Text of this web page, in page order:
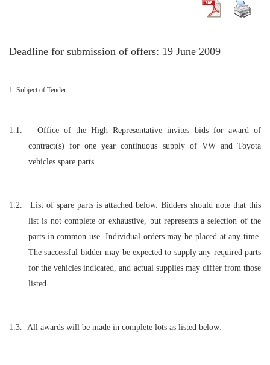
Deadline for submission of offers: 19 June 2009
1. Subject of Tender
1.1.
Office of the High Representative invites bids for award of
contract(s) for one year continuous supply of VW and Toyota
vehicles spare parts.
1.2.
List of spare parts is attached below. Bidders should note that this
list is not complete or exhaustive, but represents a selection of the
parts in common use. Individual orders may be placed at any time.
The successful bidder may be expected to supply any required parts
for the vehicles indicated, and actual supplies may differ from those
listed.
1.3. All awards will be made in complete lots as listed below: